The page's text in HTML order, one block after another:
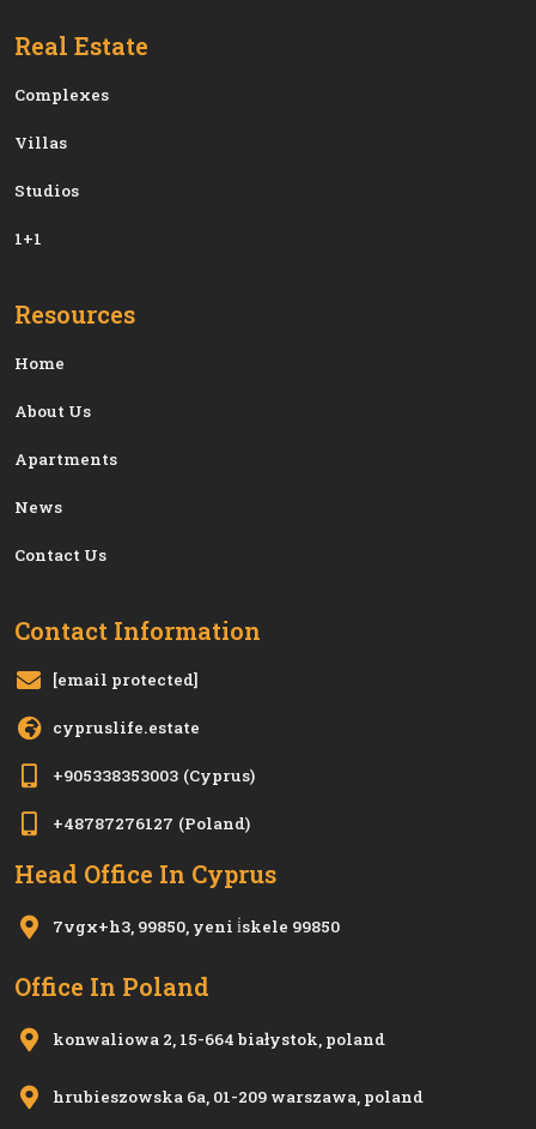
Real Estate
Сomplexes
Villas
Studios
1+1
Resources
Home
About Us
Apartments
News
Contact Us
Contact Information
[email protected]
cypruslife.estate
+905338353003 (Cyprus)
+48787276127 (Poland)
Head Office In Cyprus
7vgx+h3, 99850, yeni i̇skele 99850
Office In Poland
konwaliowa 2, 15-664 białystok, poland
hrubieszowska 6a, 01-209 warszawa, poland